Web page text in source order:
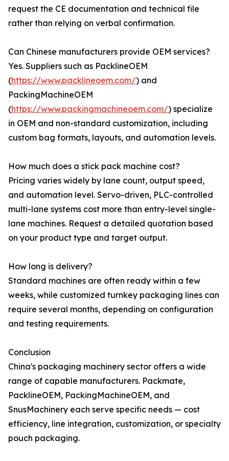
request the CE documentation and technical file
rather than relying on verbal confirmation.
Can Chinese manufacturers provide OEM services?
Yes. Suppliers such as PacklineOEM
(https://www.packlineoem.com/) and
PackingMachineOEM
(https://www.packingmachineoem.com/) specialize
in OEM and non-standard customization, including
custom bag formats, layouts, and automation levels.
How much does a stick pack machine cost?
Pricing varies widely by lane count, output speed,
and automation level. Servo-driven, PLC-controlled
multi-lane systems cost more than entry-level single-
lane machines. Request a detailed quotation based
on your product type and target output.
How long is delivery?
Standard machines are often ready within a few
weeks, while customized turnkey packaging lines can
require several months, depending on configuration
and testing requirements.
Conclusion
China's packaging machinery sector offers a wide
range of capable manufacturers. Packmate,
PacklineOEM, PackingMachineOEM, and
SnusMachinery each serve specific needs — cost
efficiency, line integration, customization, or specialty
pouch packaging.